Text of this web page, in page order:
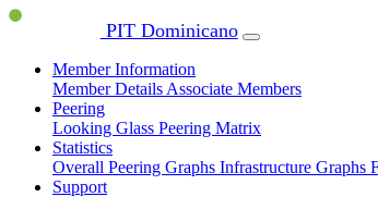
PIT Dominicano
Member Information
Member Details Associate Members
Peering
Looking Glass Peering Matrix
Statistics
Overall Peering Graphs Infrastructure Graphs
Support